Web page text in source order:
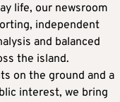
life, our newsroom
independent
and balanced
the island.
on the ground and a
interest, we bring